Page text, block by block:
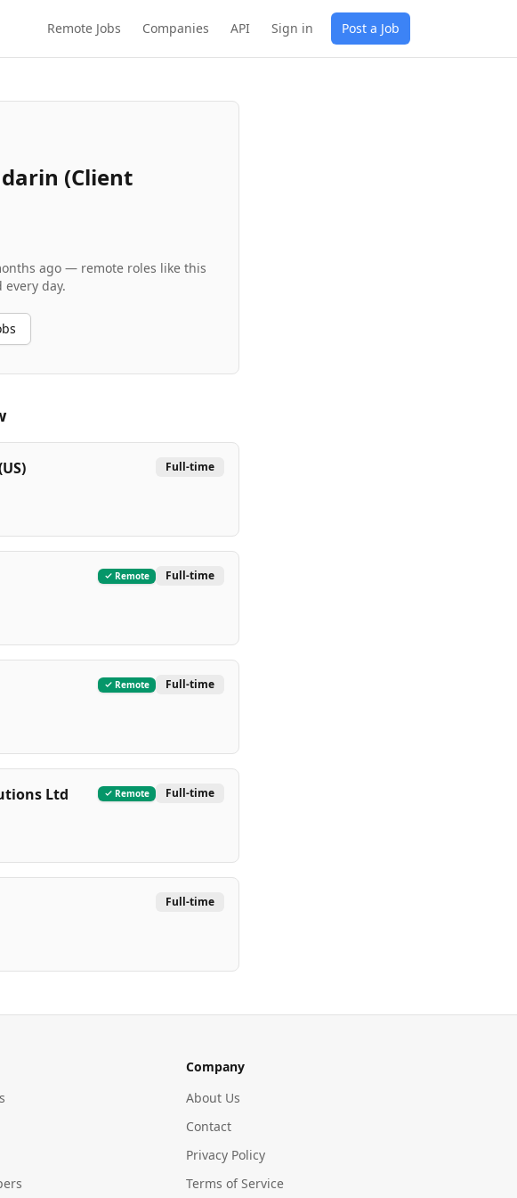
Remote Jobs Companies API Sign in Post a Job
(Client
ago — remote roles like this
day.
Full-time
Remote Full-time
Remote Full-time
Ltd Remote Full-time
Full-time
Company
About Us
Contact
Privacy Policy
Terms of Service